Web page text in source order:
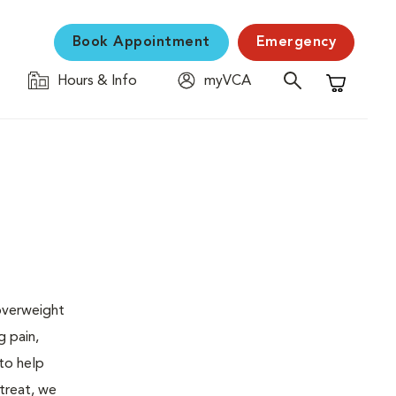
Book Appointment Emergency
Hours & Info
myVCA
Shopping
pain,
help
we